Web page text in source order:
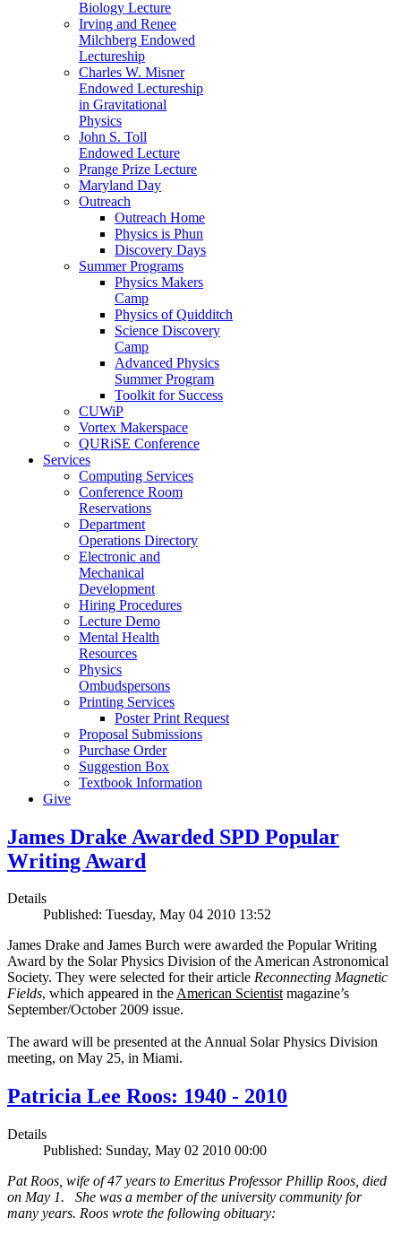
Biology Lecture
Irving and Renee
Milchberg Endowed
Lectureship
Charles W. Misner
Endowed Lectureship
in Gravitational
Physics
John S. Toll
Endowed Lecture
Prange Prize Lecture
Maryland Day
Outreach
Outreach Home
Physics is Phun
Discovery Days
Summer Programs
Physics Makers
Camp
Physics of Quidditch
Science Discovery
Camp
Advanced Physics
Summer Program
Toolkit for Success
CUWiP
Vortex Makerspace
QURiSE Conference
Services
Computing Services
Conference Room
Reservations
Department
Operations Directory
Electronic and
Mechanical
Development
Hiring Procedures
Lecture Demo
Mental Health
Resources
Physics
Ombudspersons
Printing Services
Poster Print Request
Proposal Submissions
Purchase Order
Suggestion Box
Textbook Information
Give
James Drake Awarded SPD Popular
Writing Award
Details
Published: Tuesday, May 04 2010 13:52
James Drake and James Burch were awarded the Popular Writing
Award by the Solar Physics Division of the American Astronomical
Society. They were selected for their article Reconnecting Magnetic
Fields, which appeared in theAmerican Scientistmagazine’s
September/October 2009 issue.
The award will be presented at the Annual Solar Physics Division
meeting, on May 25, in Miami.
Patricia Lee Roos: 1940 - 2010
Details
Published: Sunday, May 02 2010 00:00
Pat Roos, wife of 47 years to Emeritus Professor Phillip Roos, died
on May 1. She was a member of the university community for
many years. Roos wrote the following obituary: